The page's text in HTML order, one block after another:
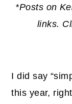
*Posts on
links.
I did say
this year,